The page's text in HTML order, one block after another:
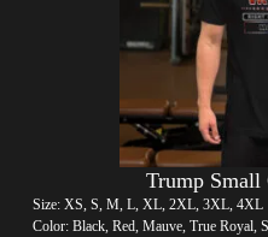
Trump
Size: XS, S, M, L, XL, 2XL, 3XL, 4XL
Color: Black, Red, Mauve, True Royal,